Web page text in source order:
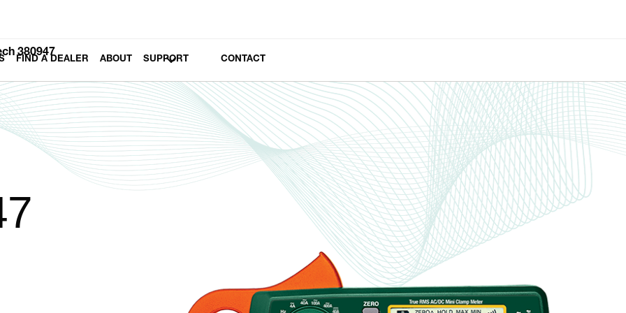
FIND A DEALER ABOUT SUPPORT CONTACT
380947